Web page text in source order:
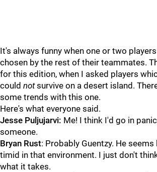
It's always funny when one or two
chosen by the rest of their teammates.
for this edition, when I asked players
could notsurvive on a desert island.
some trends with this one.
Here's what everyone said.
Jesse Puljujarvi: Me! I think I'd go in
someone.
Bryan Rust: Probably Guentzy. He
timid in that environment. I just don't
what it takes.